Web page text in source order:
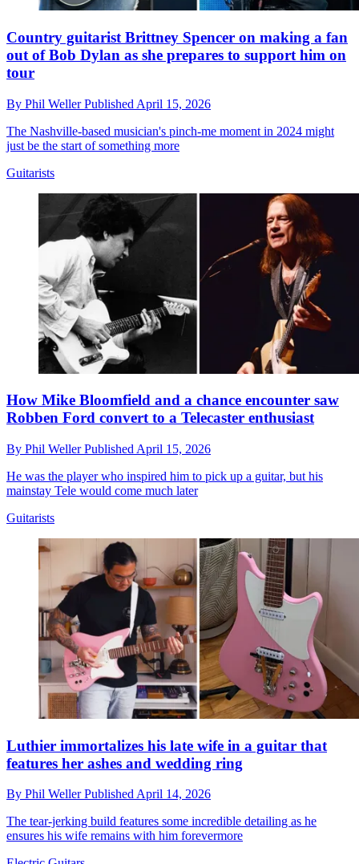
Country guitarist Brittney Spencer on making a fan
out of Bob Dylan as she prepares to support him on
tour
By Phil WellerPublished April 15, 2026
The Nashville-based musician's pinch-me moment in 2024 might
just be the start of something more
Guitarists
How Mike Bloomfield and a chance encounter saw
Robben Ford convert to a Telecaster enthusiast
By Phil WellerPublished April 15, 2026
He was the player who inspired him to pick up a guitar, but his
mainstay Tele would come much later
Guitarists
Luthier immortalizes his late wife in a guitar that
features her ashes and wedding ring
By Phil WellerPublishedApril 14, 2026
The tear-jerking build features some incredible detailing as he
ensures his wife remains with him forevermore